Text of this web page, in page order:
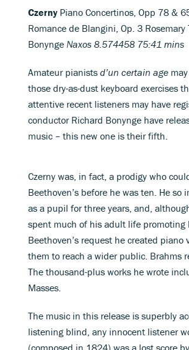
Czerny Piano Concertinos, Opp 78 &
Romance de Blangini, Op. 3
Bonynge Naxos 8.574458 75:41 mins
Amateur pianists d’un certain age
those dry-as-dust keyboard exercises
attentive recent listeners may have
conductor Richard Bonynge have
music – this new one is their fifth.
Czerny was, in fact, a prodigy who
Beethoven’s before he was ten. He
as a pupil for three years, and,
spent much of his adult life promoting
Beethoven’s request he created
them to reach a wider public. Brahms
The thousand-plus works he wrote
Masses.
The music in this release is superbly
listening blind, any innocent listener
(composed in 1824) was a lost score